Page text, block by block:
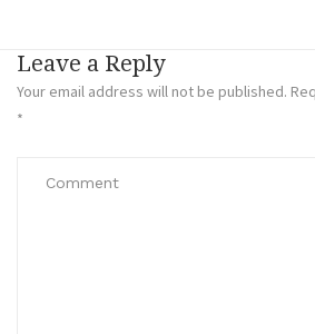
Leave a Reply
Your email address will not be published.
*